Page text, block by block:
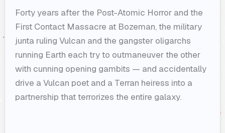
Forty years after the Post-Atomic Horror and the
First Contact Massacre at Bozeman, the military
junta ruling Vulcan and the gangster oligarchs
running Earth each try to outmaneuver the other
with cunning opening gambits — and accidentally
drive a Vulcan poet and a Terran heiress into a
partnership that terrorizes the entire galaxy.